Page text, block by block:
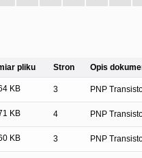
pliku Stron Opis
KB 3 PNP
KB 4 PNP
KB 3 PNP